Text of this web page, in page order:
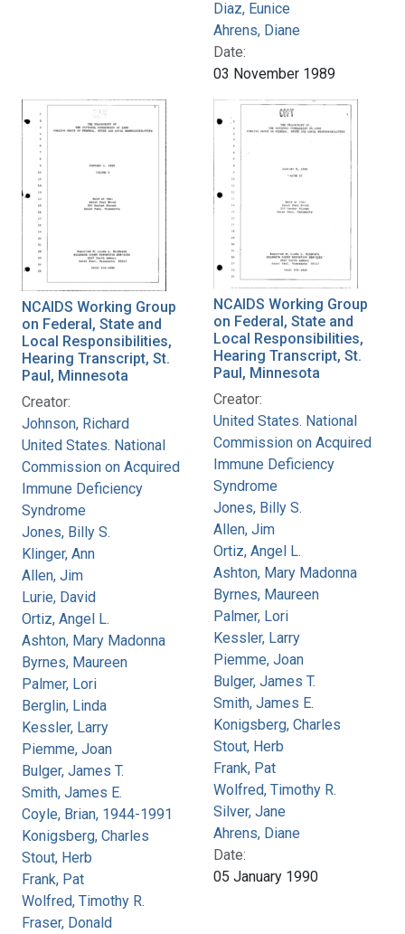
Diaz, Eunice
Ahrens, Diane
Date:
03 November 1989
NCAIDS Working Group
on Federal, State and
Local Responsibilities,
Hearing Transcript, St.
Paul, Minnesota
Creator:
Johnson, Richard
United States. National
Commission on Acquired
Immune Deficiency
Syndrome
Jones, Billy S.
Klinger, Ann
Allen, Jim
Lurie, David
Ortiz, Angel L.
Ashton, Mary Madonna
Byrnes, Maureen
Palmer, Lori
Berglin, Linda
Kessler, Larry
Piemme, Joan
Bulger, James T.
Smith, James E.
Coyle, Brian, 1944-1991
Konigsberg, Charles
Stout, Herb
Frank, Pat
Wolfred, Timothy R.
Fraser, Donald
NCAIDS Working Group
on Federal, State and
Local Responsibilities,
Hearing Transcript, St.
Paul, Minnesota
Creator:
United States. National
Commission on Acquired
Immune Deficiency
Syndrome
Jones, Billy S.
Allen, Jim
Ortiz, Angel L.
Ashton, Mary Madonna
Byrnes, Maureen
Palmer, Lori
Kessler, Larry
Piemme, Joan
Bulger, James T.
Smith, James E.
Konigsberg, Charles
Stout, Herb
Frank, Pat
Wolfred, Timothy R.
Silver, Jane
Ahrens, Diane
Date:
05 January 1990